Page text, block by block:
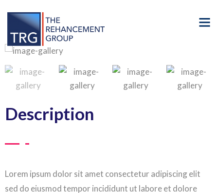
Description
Lorem ipsum dolor sit amet consectetur adipiscing elit
sed do eiusmod tempor incididunt ut labore et dolore